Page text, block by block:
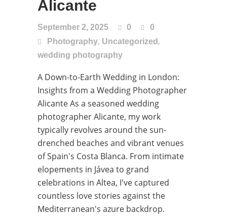
Alicante
September 2, 2025 0
0
Photography, Uncategorized ,
wedding photography
A Down-to-Earth Wedding in London:
Insights from a Wedding Photographer
Alicante As a seasoned wedding
photographer Alicante, my work
typically revolves around the sun-
drenched beaches and vibrant venues
of Spain's Costa Blanca. From intimate
elopements in Jávea to grand
celebrations in Altea, I've captured
countless love stories against the
Mediterranean's azure backdrop.